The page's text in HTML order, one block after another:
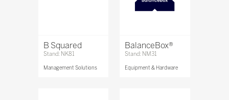
B Squared
Stand: NK81
Management Solutions
BalanceBox®
Stand: NM31
Equipment & Hardware